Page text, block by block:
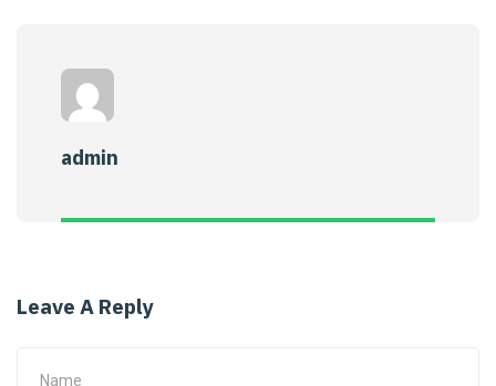
admin
Leave A Reply